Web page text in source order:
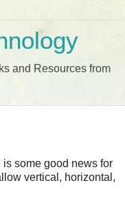
and Resources from
is some good news for
vertical, horizontal,